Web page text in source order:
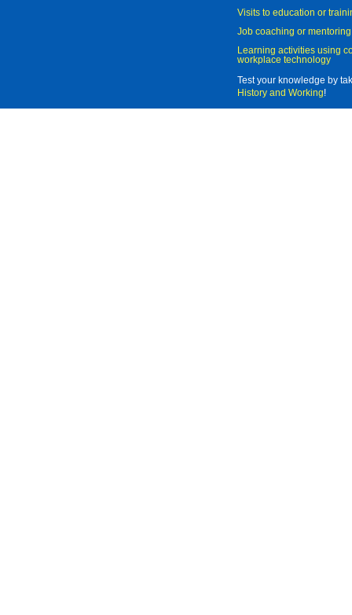
Visits to education or
Job coaching or mentoring
Learning activities using
workplace technology
Test your knowledge by
History and Working!